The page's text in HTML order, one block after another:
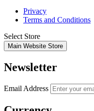
Privacy
Terms and Conditions
Select Store
Main Website Store
Newsletter
Email Address